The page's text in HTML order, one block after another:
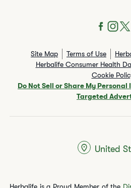
Site Map Terms of Use
Herbalife Consumer Health
Cookie
Do Not Sell or Share My
Targeted
United